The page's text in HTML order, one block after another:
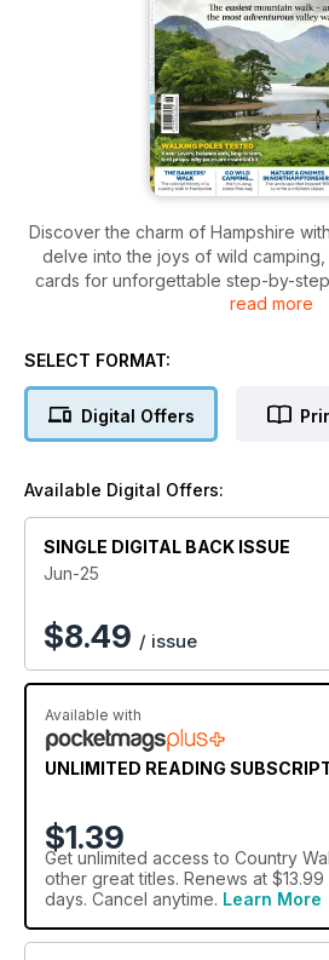
Discover the charm of Hampshire
delve into the joys of wild
cards for unforgettable step-by-
counties. From testing walking
read more
SELECT FORMAT:
Digital Offers
Available Digital Offers:
SINGLE DIGITAL BACK ISSUE
Jun-25
$8.49 / issue
Available with
UNLIMITED READING
$1.39
Get unlimited access to Country
other great titles. Renews at
days. Cancel anytime. Learn More